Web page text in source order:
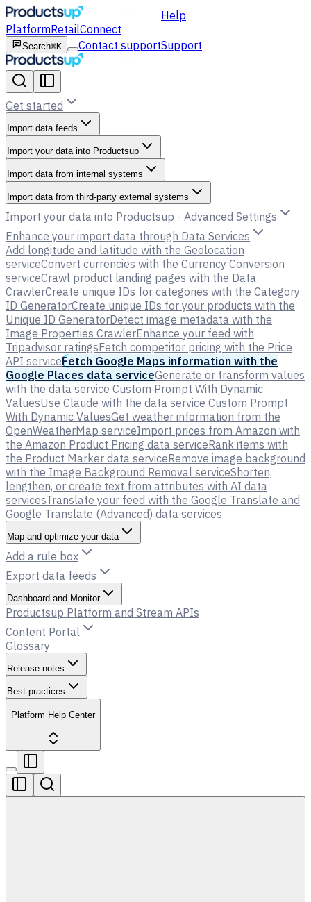
Help
PlatformRetailConnect
Search⌘K Contact supportSupport
Get started
Import data feeds
Import your data into Productsup
Import data from internal systems
Import data from third-party external systems
Import your data into Productsup - Advanced Settings
Enhance your import data through Data Services
Add longitude and latitude with the Geolocation
serviceConvert currencies with the Currency Conversion
serviceCrawl product landing pages with the Data
CrawlerCreate unique IDs for categories with the Category
ID GeneratorCreate unique IDs for your products with the
Unique ID GeneratorDetect image metadata with the
Image Properties CrawlerEnhance your feed with
Tripadvisor ratingsFetch competitor pricing with the Price
API serviceFetch Google Maps information with the
Google Places data serviceGenerate or transform values
with the data service Custom Prompt With Dynamic
ValuesUse Claude with the data service Custom Prompt
With Dynamic ValuesGet weather information from the
OpenWeatherMap serviceImport prices from Amazon with
the Amazon Product Pricing data serviceRank items with
the Product Marker data serviceRemove image background
with the Image Background Removal serviceShorten,
lengthen, or create text from attributes with AI data
servicesTranslate your feed with the Google Translate and
Google Translate (Advanced) data services
Map and optimize your data
Add a rule box
Export data feeds
Dashboard and Monitor
Productsup Platform and Stream APIs
Content Portal
Glossary
Release notes
Best practices
Platform Help Center